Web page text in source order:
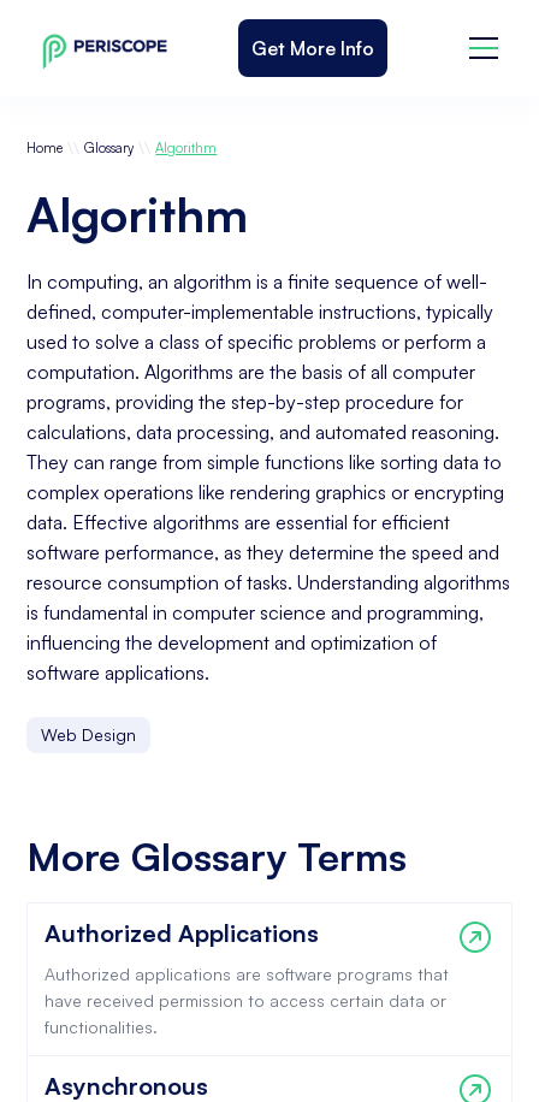
Get More Info
Home \\ Glossary \\ Algorithm
Algorithm
In computing, an algorithm is a finite sequence of well-
defined, computer-implementable instructions, typically
used to solve a class of specific problems or perform a
computation. Algorithms are the basis of all computer
programs, providing the step-by-step procedure for
calculations, data processing, and automated reasoning.
They can range from simple functions like sorting data to
complex operations like rendering graphics or encrypting
data. Effective algorithms are essential for efficient
software performance, as they determine the speed and
resource consumption of tasks. Understanding algorithms
is fundamental in computer science and programming,
influencing the development and optimization of
software applications.
Web Design
More Glossary Terms
Authorized Applications
Authorized applications are software programs that
have received permission to access certain data or
functionalities.
Asynchronous